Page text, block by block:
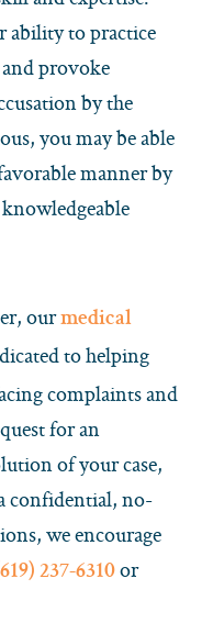
ability to practice
provoke
by the
you may be able
manner by
ourmedical
to helping
complaints and
for an
of your case,
confidential, no-
we encourage
237-6310 or